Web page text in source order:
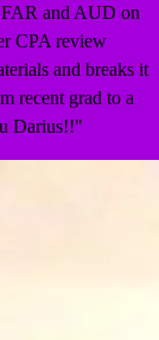
FAR and AUD on
CPA review
and breaks it
recent grad to a
Darius!!"